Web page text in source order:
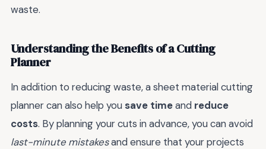
waste.
Understanding the Benefits of a Cutting
Planner
In addition to reducing waste, a sheet material cutting
planner can also help you save timeand reduce
costs. By planning your cuts in advance, you can avoid
last-minute mistakesand ensure that your projects